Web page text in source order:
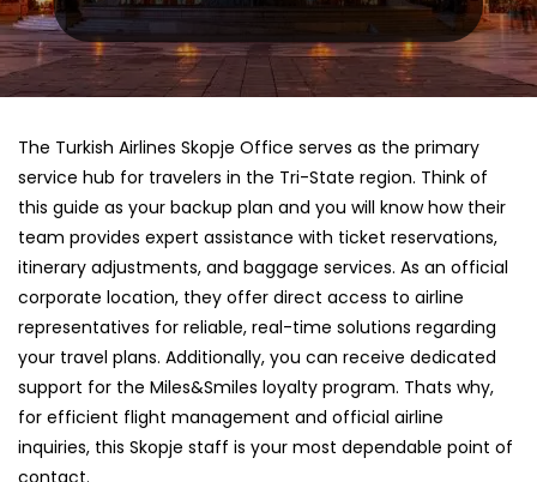
The Turkish Airlines Skopje Office serves as the primary
service hub for travelers in the Tri-State region. Think of
this guide as your backup plan and you will know how their
team provides expert assistance with ticket reservations,
itinerary adjustments, and baggage services. As an official
corporate location, they offer direct access to airline
representatives for reliable, real-time solutions regarding
your travel plans. Additionally, you can receive dedicated
support for the Miles&Smiles loyalty program. Thats why,
for efficient flight management and official airline
inquiries, this Skopje staff is your most dependable point of